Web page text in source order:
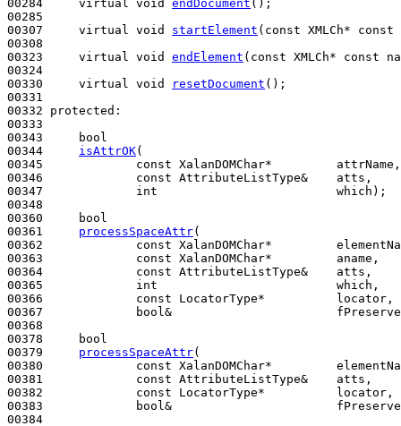
00284 virtual void endDocument ();
00285
00307 virtual void startElement ( const XMLCh* const
00308
00323 virtual void endElement ( const XMLCh* const
00324
00330 virtual void resetDocument ();
00331
00332 protected :
00333
00343
bool
00344 isAttrOK(
00345 const XalanDOMChar*         attrName,
00346 const AttributeListType&    atts,
00347 int
                         which);
00348
00360
bool
00361 processSpaceAttr(
00362 const XalanDOMChar*
00363 const XalanDOMChar*         aname,
00364 const AttributeListType&    atts,
00365 int
                         which,
00366 const LocatorType*          locator,
00367
bool &
00368
00378
bool
00379 processSpaceAttr(
00380 const XalanDOMChar*
00381 const AttributeListType&    atts,
00382 const LocatorType*          locator,
00383
bool &
00384